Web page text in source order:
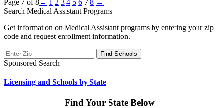
Page 7 of 8← 1 2 3 4 5 6 7 8 →
Search Medical Assistant Programs
Get information on Medical Assistant programs by entering your zip
code and request enrollment information.
Sponsored Search
Licensing and Schools by State
Find Your State Below